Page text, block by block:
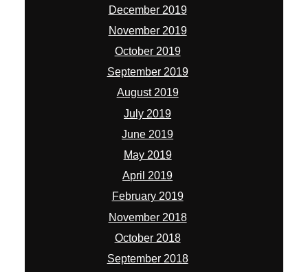
December 2019
November 2019
October 2019
September 2019
August 2019
July 2019
June 2019
May 2019
April 2019
February 2019
November 2018
October 2018
September 2018